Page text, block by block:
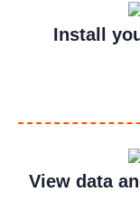
Install
View data